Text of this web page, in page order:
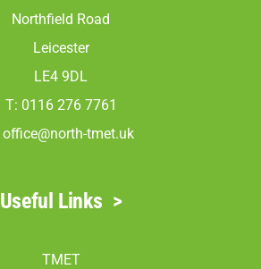
Northfield Road
Leicester
LE4 9DL
T: 0116 276 7761
office@north-tmet.uk
Useful Links >
TMET